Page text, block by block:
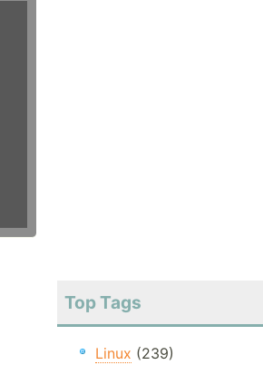
Top Tags
Linux (239)